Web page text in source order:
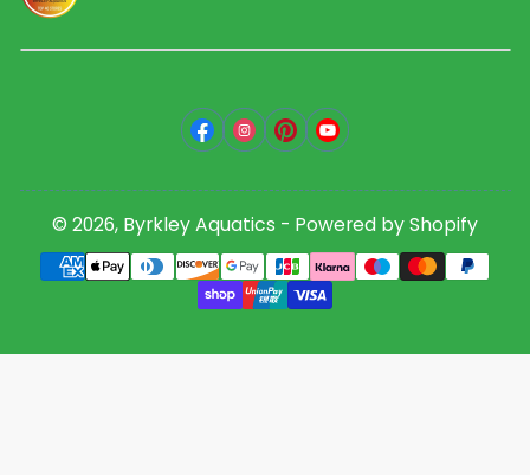
Facebook
Instagram
PinterestYouTube
© 2026, Byrkley Aquatics - Powered by Shopify
Payment
methods